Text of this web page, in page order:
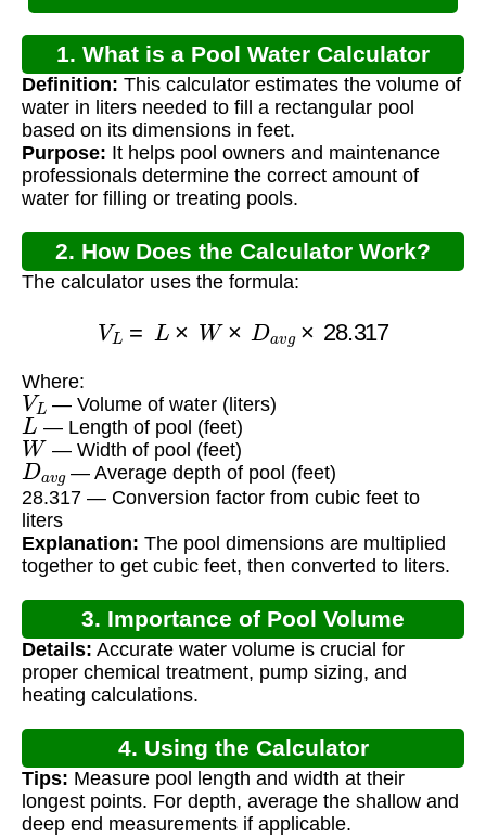
1. What is a Pool Water Calculator
Litres?
Definition: This calculator estimates the volume of
water in liters needed to fill a rectangular pool
based on its dimensions in feet.
Purpose: It helps pool owners and maintenance
professionals determine the correct amount of
water for filling or treating pools.
2. How Does the Calculator Work?
The calculator uses the formula:
=L W× av 28.317
Where:
VL— Volume of water (liters)
L — Length of pool (feet)
W — Width of pool (feet)
Da vg
— Average depth of pool (feet)
28.317 — Conversion factor from cubic feet to
liters
Explanation: The pool dimensions are multiplied
together to get cubic feet, then converted to liters.
3. Importance of Pool Volume
Calculation
Details: Accurate water volume is crucial for
proper chemical treatment, pump sizing, and
heating calculations.
4. Using the Calculator
Tips: Measure pool length and width at their
longest points. For depth, average the shallow and
deep end measurements if applicable.